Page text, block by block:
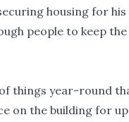
housing for his
people to keep
things year-round
on the building for